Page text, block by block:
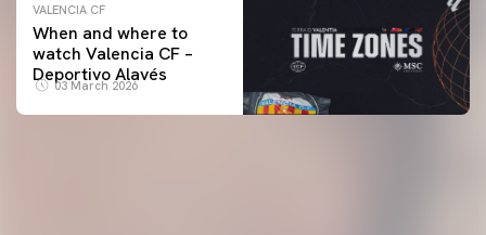
VALENCIA CF
When and where to
watch Valencia CF –
Deportivo Alavés
03 March 2026